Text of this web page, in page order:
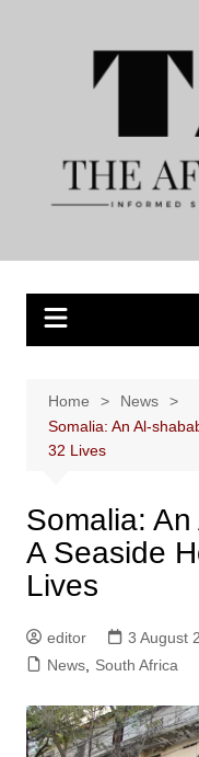
Home
News
Somalia: An Al-
32 Lives
Somalia:
A Seaside
Lives
editor 3 August
News, South Africa